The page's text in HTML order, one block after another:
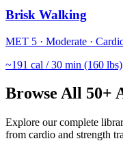
Brisk Walking
MET 5 · Moderate ·
~191 cal / 30 min (160 lbs)
Browse All 50+
Explore our complete
from cardio and strength